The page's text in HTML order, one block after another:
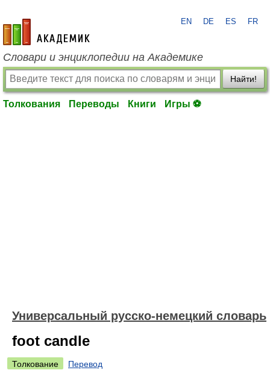
academic.ru
EN DE ES FR
Словари и энциклопедии на Академике
Найти!
Толкования Переводы Книги Игры ⚽
Универсальный русско-немецкий словарь
foot candle
Толкование
Перевод